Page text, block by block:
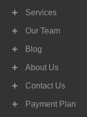
Services
Our Team
Blog
About Us
Contact Us
Payment Plan